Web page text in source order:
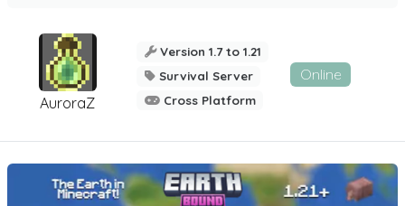
AuroraZ
Version 1.7 to 1.21
Survival Server
Cross Platform
Online